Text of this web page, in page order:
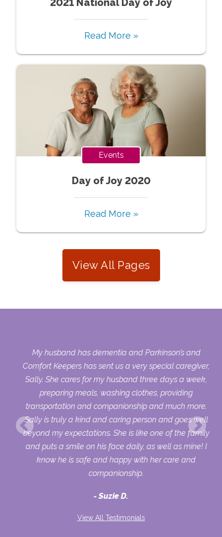
Read More »
Events
Day of Joy 2020
Read More »
View All Pages
My husband has dementia and Parkinson’s and
Comfort Keepers has sent us a very special caregiver,
Sally. She cares for my husband three days a week,
preparing meals, washing clothes, providing
transportation and companionship and much more.
Sally is truly a kind and caring person and goes well
beyond my expectations. She is like one of the family
and puts a smile on his face daily, as well as mine! I
know he is safe and happy with her care and
companionship.
Suzie D.
View All Testimonials